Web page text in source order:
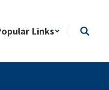
Links